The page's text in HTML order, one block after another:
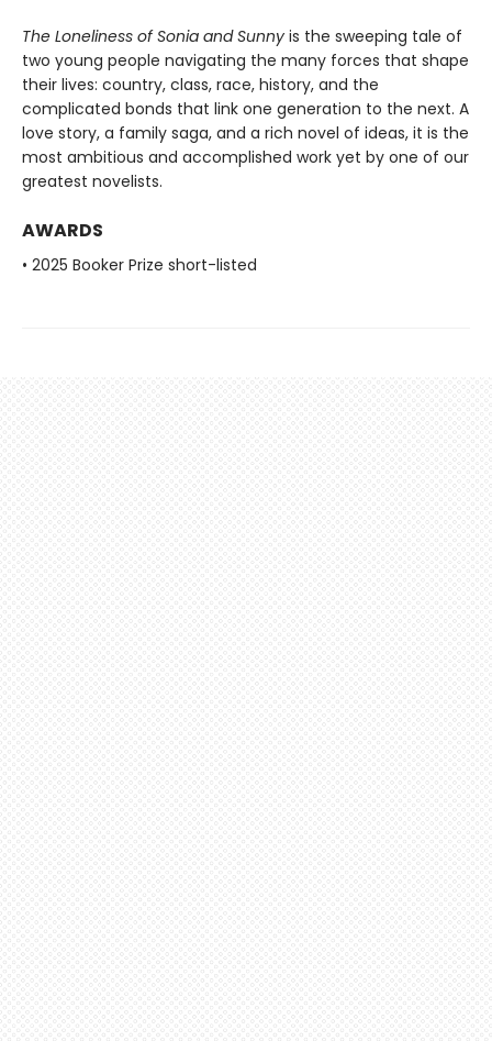
The Loneliness of Sonia and Sunny is the sweeping tale of
two young people navigating the many forces that shape
their lives: country, class, race, history, and the
complicated bonds that link one generation to the next. A
love story, a family saga, and a rich novel of ideas, it is the
most ambitious and accomplished work yet by one of our
greatest novelists.
AWARDS
• 2025 Booker Prize short-listed